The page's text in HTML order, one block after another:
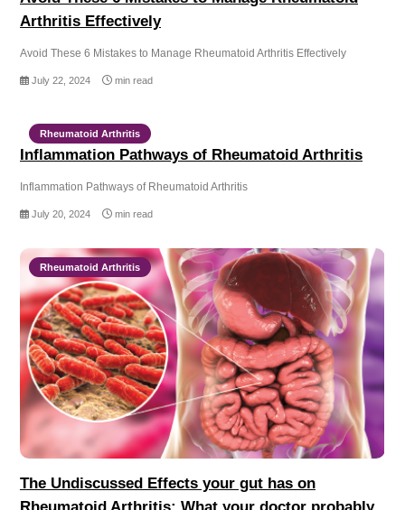
Arthritis Effectively
Avoid These 6 Mistakes to Manage Rheumatoid Arthritis Effectively
July 22, 2024 min read
Rheumatoid Arthritis
Inflammation Pathways of Rheumatoid Arthritis
Inflammation Pathways of Rheumatoid Arthritis
July 20, 2024 min read
Rheumatoid Arthritis
The Undiscussed Effects your gut has on
Rheumatoid Arthritis; What your doctor probably